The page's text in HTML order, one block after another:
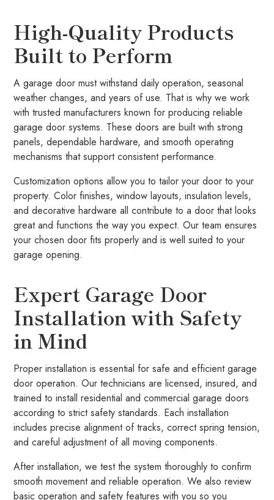
High-Quality Products
Built to Perform
A garage door must withstand daily operation, seasonal
weather changes, and years of use. That is why we work
with trusted manufacturers known for producing reliable
garage door systems. These doors are built with strong
panels, dependable hardware, and smooth operating
mechanisms that support consistent performance.
Customization options allow you to tailor your door to your
property. Color finishes, window layouts, insulation levels,
and decorative hardware all contribute to a door that looks
great and functions the way you expect. Our team ensures
your chosen door fits properly and is well suited to your
garage opening.
Expert Garage Door
Installation with Safety
in Mind
Proper installation is essential for safe and efficient garage
door operation. Our technicians are licensed, insured, and
trained to install residential and commercial garage doors
according to strict safety standards. Each installation
includes precise alignment of tracks, correct spring tension,
and careful adjustment of all moving components.
After installation, we test the system thoroughly to confirm
smooth movement and reliable operation. We also review
basic operation and safety features with you so you